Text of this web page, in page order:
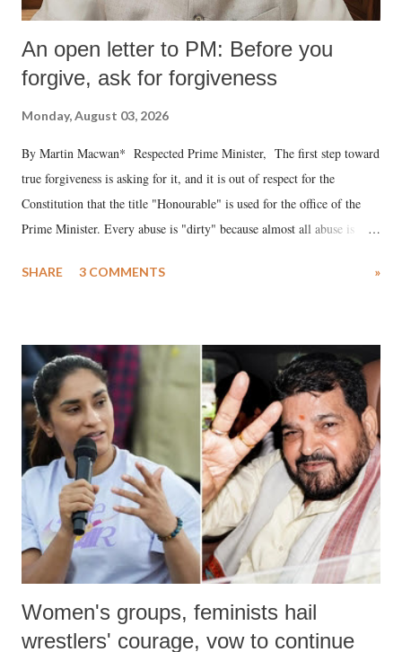
An open letter to PM: Before you
forgive, ask for forgiveness
Monday, August 03, 2026
By Martin Macwan* Respected Prime Minister, The first step toward
true forgiveness is asking for it, and it is out of respect for the
Constitution that the title "Honourable" is used for the office of the
Prime Minister. Every abuse is "dirty" because almost all abuse is
much like the disrobing of Draupadi in the royal court. This includes
India's Parliament to "Surpanakha's laugh"; and using a vulgar address
like "Didi O Didi" for a Chief Minister who holds a respected position
in a democracy—along with every other such remark. In the 79-year
history of independent India, you are better placed than anyone to say
which Prime Minister has used such language against women.
SHARE 3 COMMENTS »
Women's groups, feminists hail
wrestlers' courage, vow to continue